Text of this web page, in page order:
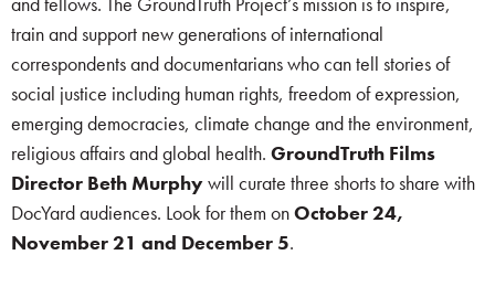
train and support new generations of international
correspondents and documentarians who can tell stories of
social justice including human rights, freedom of expression,
emerging democracies, climate change and the environment,
religious affairs and global health. GroundTruth Films
Director Beth Murphywill curate three shorts to share with
DocYard audiences. Look for them onOctober 24,
November 21 and December 5.